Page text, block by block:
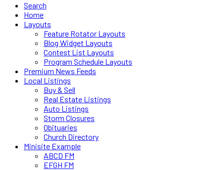
Search
Home
Layouts
Feature Rotator Layouts
Blog Widget Layouts
Contest List Layouts
Program Schedule Layouts
Premium News Feeds
Local Listings
Buy & Sell
Real Estate Listings
Auto Listings
Storm Closures
Obituaries
Church Directory
Minisite Example
ABCD FM
EFGH FM